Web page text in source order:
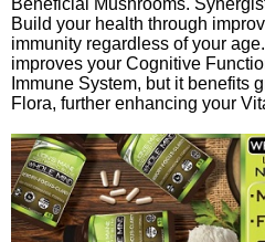
Beneficial Mushrooms.
Build your health through
immunity regardless of your
improves your Cognitive
Immune System, but it benefits
Flora, further enhancing your